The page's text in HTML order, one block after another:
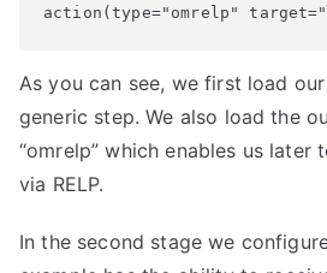
action(type="omrelp"
As you can see, we first load
generic step. We also load the
“omrelp” which enables us later
via RELP.
In the second stage we